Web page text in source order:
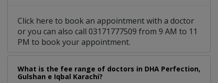
Click here to book an appointment with a doctor
or you can also call 03171777509 from 9 AM to 11
PM to book your appointment.
What is the fee range of doctors in DHA Perfection,
Gulshan e Iqbal Karachi?